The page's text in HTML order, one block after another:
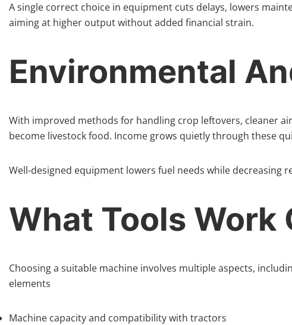
A single correct choice in equipment cuts delays, lowers
aiming at higher output without added financial strain.
Environmental
With improved methods for handling crop leftovers, cleaner
become livestock food. Income grows quietly through these
Well-designed equipment lowers fuel needs while
What Tools Work
Choosing a suitable machine involves multiple aspects,
elements
Machine capacity and compatibility with tractors